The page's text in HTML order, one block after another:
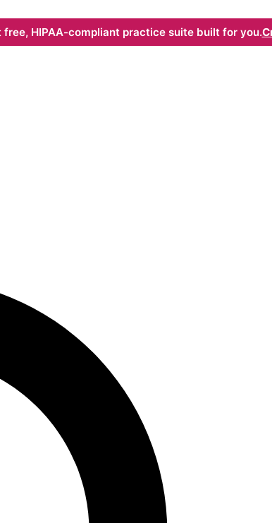
HIPAA-compliant practice suite built for you.